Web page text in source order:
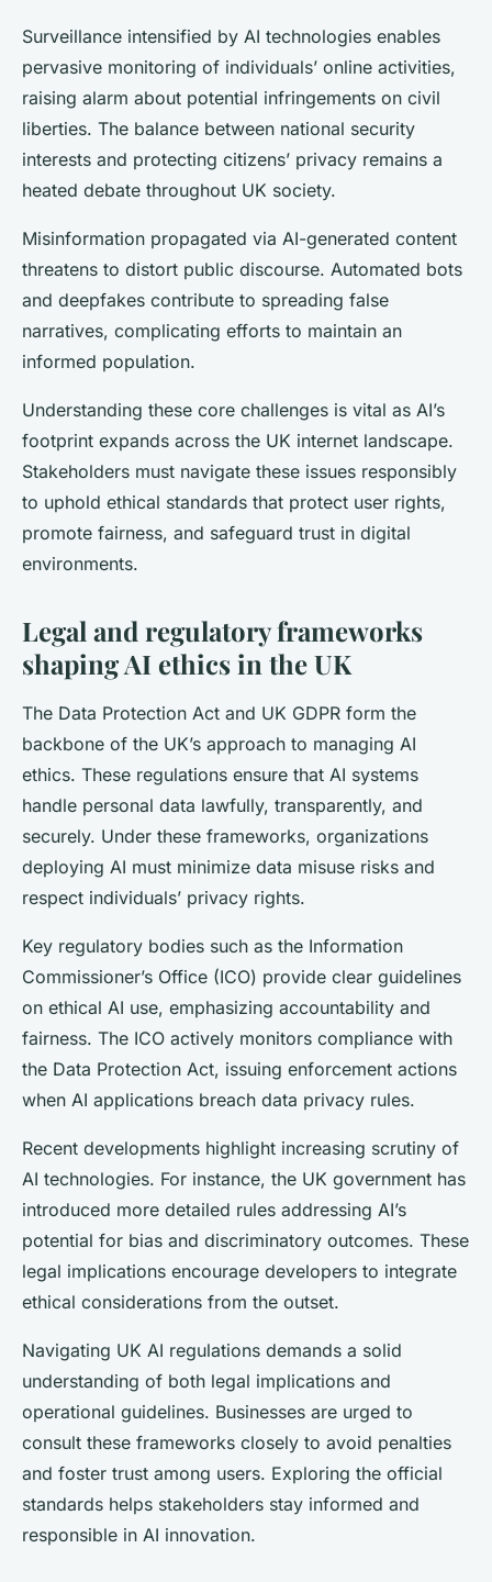
Surveillance intensified by AI technologies enables
pervasive monitoring of individuals’ online activities,
raising alarm about potential infringements on civil
liberties. The balance between national security
interests and protecting citizens’ privacy remains a
heated debate throughout UK society.
Misinformation propagated via AI-generated content
threatens to distort public discourse. Automated bots
and deepfakes contribute to spreading false
narratives, complicating efforts to maintain an
informed population.
Understanding these core challenges is vital as AI’s
footprint expands across the UK internet landscape.
Stakeholders must navigate these issues responsibly
to uphold ethical standards that protect user rights,
promote fairness, and safeguard trust in digital
environments.
Legal and regulatory frameworks
shaping AI ethics in the UK
The Data Protection Act and UK GDPR form the
backbone of the UK’s approach to managing AI
ethics. These regulations ensure that AI systems
handle personal data lawfully, transparently, and
securely. Under these frameworks, organizations
deploying AI must minimize data misuse risks and
respect individuals’ privacy rights.
Key regulatory bodies such as the Information
Commissioner’s Office (ICO) provide clear guidelines
on ethical AI use, emphasizing accountability and
fairness. The ICO actively monitors compliance with
the Data Protection Act, issuing enforcement actions
when AI applications breach data privacy rules.
Recent developments highlight increasing scrutiny of
AI technologies. For instance, the UK government has
introduced more detailed rules addressing AI’s
potential for bias and discriminatory outcomes. These
legal implications encourage developers to integrate
ethical considerations from the outset.
Navigating UK AI regulations demands a solid
understanding of both legal implications and
operational guidelines. Businesses are urged to
consult these frameworks closely to avoid penalties
and foster trust among users. Exploring the official
standards helps stakeholders stay informed and
responsible in AI innovation.